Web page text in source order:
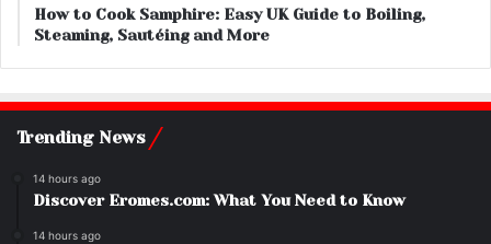
How to Cook Samphire: Easy UK Guide to Boiling,
Steaming, Sautéing and More
Trending News
14 hours ago
Discover Eromes.com: What You Need to Know
14 hours ago